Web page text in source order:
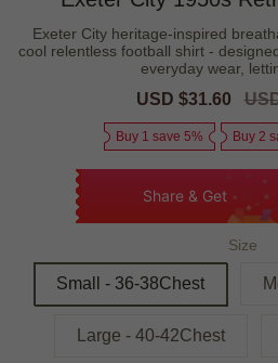
Exeter City heritage-inspired
cool relentless football shirt -
everyday wear,
Sale
USD $31.60
Buy 1 save 5% Buy 2
Share & Get
Size
Small - 36-38Chest
Large - 40-42Chest